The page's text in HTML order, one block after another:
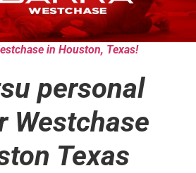
in Houston, Texas!
personal
Westchase
Texas